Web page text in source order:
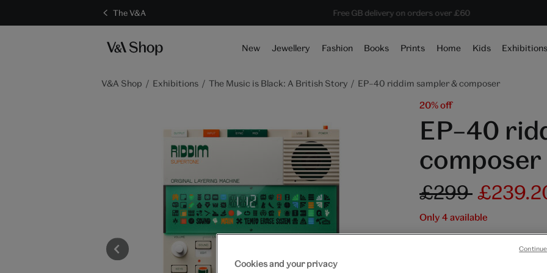
The V&A Save 20% on shop favourites* ends in1 day 10 hours 18 mins 20 secs
Free GB delivery on orders over £60
Every purchase supports the V&A
New Jewellery Fashion Books Prints Home Kids Exhibitions
V&A Shop Exhibitions The Music is Black: A British Story EP–40 riddim sampler & composer
20% off
EP–40
composer
£299
Only 4 available
Cookies and your privacy